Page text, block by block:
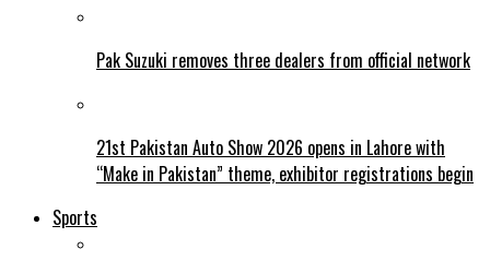
Pak Suzuki removes three dealers from official network
21st Pakistan Auto Show 2026 opens in Lahore with
“Make in Pakistan” theme, exhibitor registrations begin
Sports